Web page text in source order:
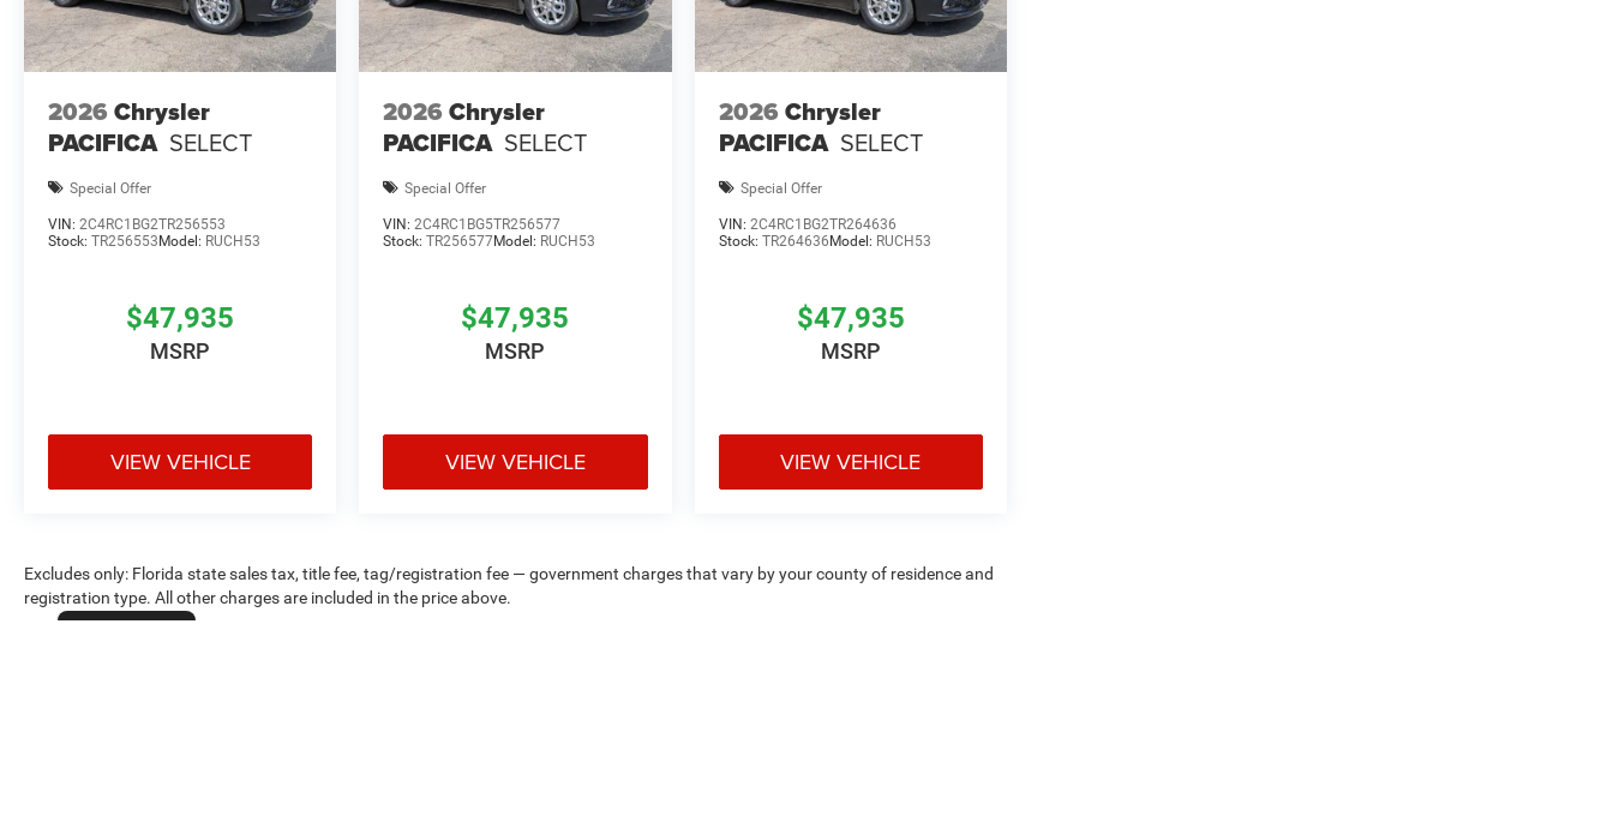
2026 Chrysler
PACIFICA SELECT
Special Offer
VIN: 2C4RC1BG2TR256553
Stock: TR256553 Model: RUCH53
$47,935
MSRP
VIEW VEHICLE
2026 Chrysler
PACIFICA SELECT
Special Offer
VIN:2C4RC1BG5TR256577
Stock:TR256577Model: RUCH53
$47,935
MSRP
VIEW VEHICLE
2026 Chrysler
PACIFICA SELECT
Special Offer
VIN: 2C4RC1BG2TR264636
Stock: TR264636 Model: RUCH53
$47,935
MSRP
VIEW VEHICLE
Excludes only: Florida state sales tax, title fee, tag/registration fee — government charges that vary by your county of residence and
registration type. All other charges are included in the price above.